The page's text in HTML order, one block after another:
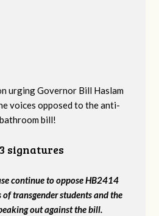
urging Governor Bill Haslam
voices opposed to the anti-
bill!
signatures
continue to oppose HB2414
transgender students and the
out against the bill.